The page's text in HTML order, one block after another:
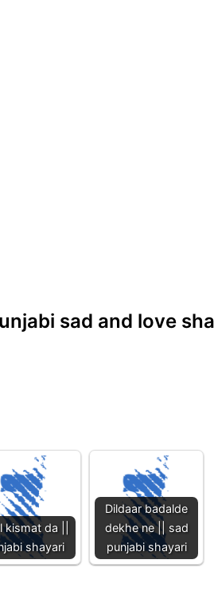
sad and love
kismat da ||
shayari
Dildaar badalde
dekhe ne || sad
punjabi shayari